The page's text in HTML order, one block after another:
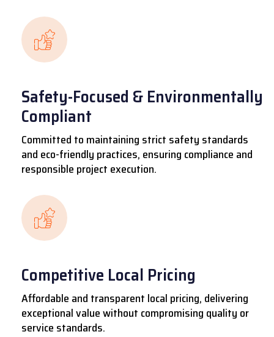
Safety-Focused & Environmentally
Compliant
Committed to maintaining strict safety standards
and eco-friendly practices, ensuring compliance and
responsible project execution.
Competitive Local Pricing
Affordable and transparent local pricing, delivering
exceptional value without compromising quality or
service standards.